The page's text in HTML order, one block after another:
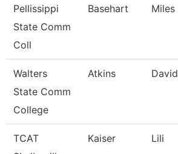
Pellissippi
State Comm
Coll
Basehart Miles
Walters
State Comm
College
Atkins David
TCAT
Kaiser Lili